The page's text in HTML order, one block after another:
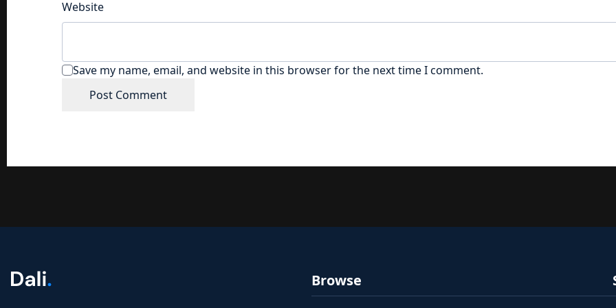
Website
Save my name, email, and website in this browser for the next time I comment.
Browse